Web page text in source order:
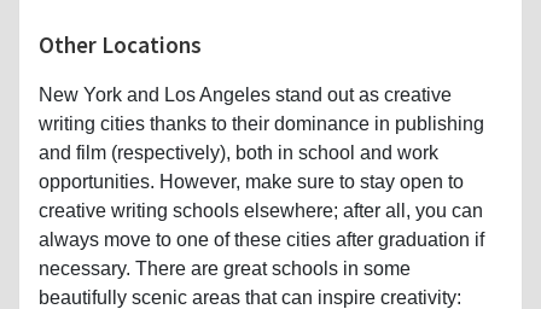
Other Locations
New York and Los Angeles stand out as creative
writing cities thanks to their dominance in publishing
and film (respectively), both in school and work
opportunities. However, make sure to stay open to
creative writing schools elsewhere; after all, you can
always move to one of these cities after graduation if
necessary. There are great schools in some
beautifully scenic areas that can inspire creativity: